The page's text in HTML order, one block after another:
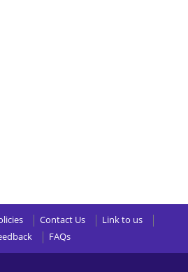
Contact Us
Link to us
FAQs